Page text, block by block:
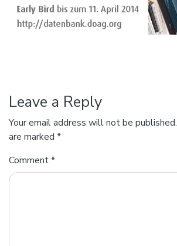
Leave a Reply
Your email address will not be published.
are marked *
Comment*